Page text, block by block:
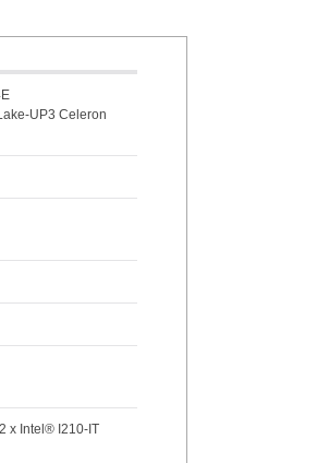
UP3 Celeron
x Intel® I210-IT